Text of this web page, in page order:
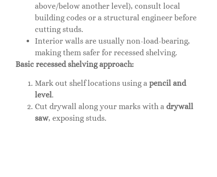
above/below another level), consult local
building codes or a structural engineer before
cutting studs.
Interior walls are usually non-load-bearing,
making them safer for recessed shelving.
Basic recessed shelving approach:
Mark out shelf locations using a pencil and
level.
Cut drywall along your marks with a drywall
saw, exposing studs.